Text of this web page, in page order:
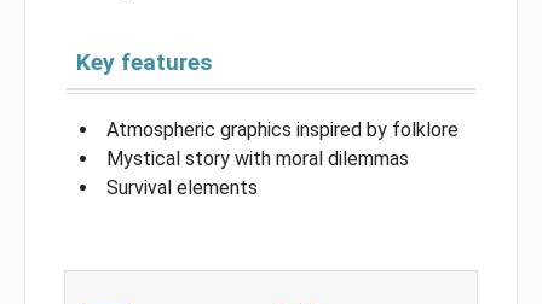
Key features
Atmospheric graphics inspired by folklore
Mystical story with moral dilemmas
Survival elements